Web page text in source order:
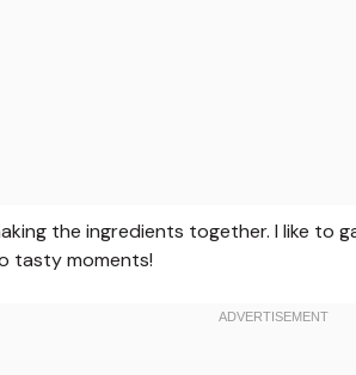
the ingredients together. I like
tasty moments!